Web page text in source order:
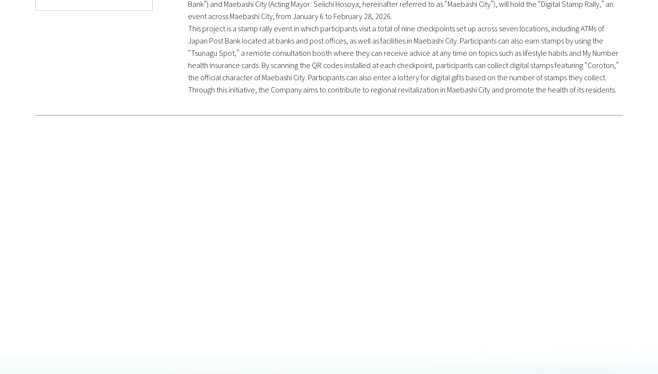
Bank”) and Maebashi City (Acting Mayor: Seiichi Hosoya; hereinafter referred to as “Maebashi City”), will hold the “Digital Stamp Rally,” an
event across Maebashi City, from January 6 to February 28, 2026.
This project is a stamp rally event in which participants visit a total of nine checkpoints set up across seven locations, including ATMs of
Japan Post Bank located at banks and post offices, as well as facilities in Maebashi City. Participants can also earn stamps by using the
“Tsunagu Spot,” a remote consultation booth where they can receive advice at any time on topics such as lifestyle habits and My Number
health insurance cards. By scanning the QR codes installed at each checkpoint, participants can collect digital stamps featuring “Coroton,”
the official character of Maebashi City. Participants can also enter a lottery for digital gifts based on the number of stamps they collect.
Through this initiative, the Company aims to contribute to regional revitalization in Maebashi City and promote the health of its residents.